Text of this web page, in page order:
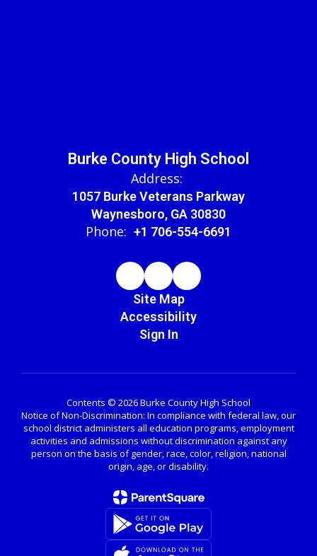
Burke County High School
Address:
1057 Burke Veterans Parkway
Waynesboro, GA 30830
Phone: +1 706-554-6691
Site Map
Accessibility
Sign In
Contents © 2026 Burke County High School
Notice of Non-Discrimination: In compliance with federal law, our
school district administers all education programs, employment
activities and admissions without discrimination against any
person on the basis of gender, race, color, religion, national
origin, age, or disability.